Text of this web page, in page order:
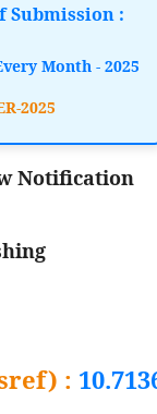
Submission :
Month - 2025
2025
Notification
: